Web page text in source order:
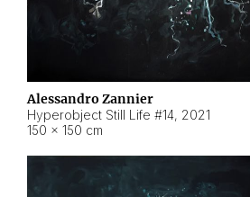
Alessandro Zannier
Hyperobject Still Life #14, 2021
150 × 150 cm